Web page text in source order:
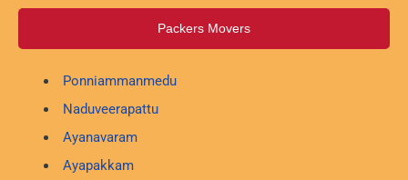
Packers Movers
Ponniammanmedu
Naduveerapattu
Ayanavaram
Ayapakkam